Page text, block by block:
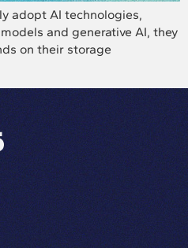
adopt AI technologies,
and generative AI, they
on their storage